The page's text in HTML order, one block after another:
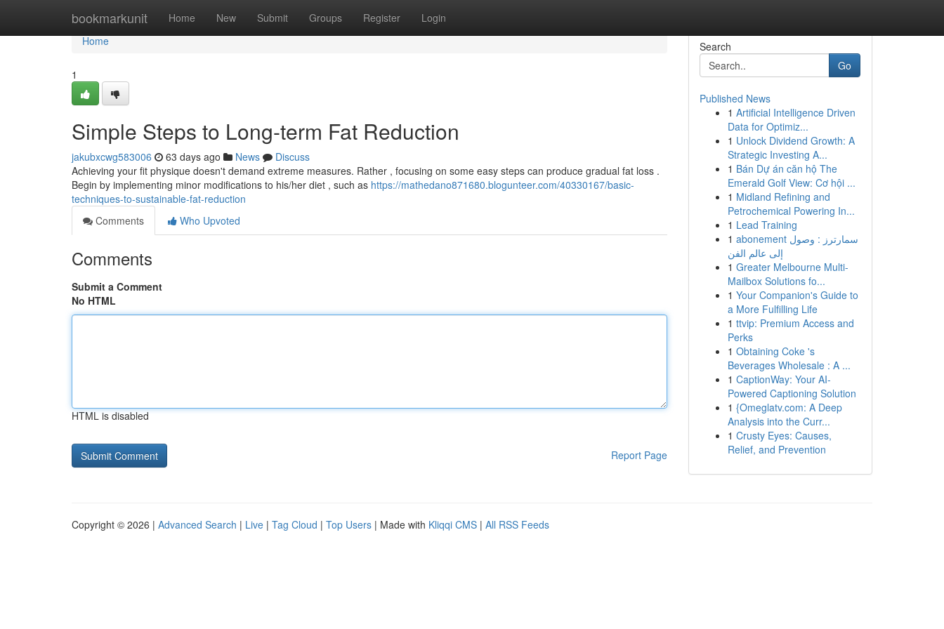
bookmarkunit Home New Submit Groups Register Login
Home
Home
1
Simple Steps to Long-term Fat Reduction
jakubxcwg583006 63 days ago News
Discuss
Achieving your fit physique doesn't demand extreme measures. Rather , focusing on some easy steps can produce gradual fat loss .
Begin by implementing minor modifications to his/her diet , such as https://mathedano871680.blogunteer.com/40330167/basic-
techniques-to-sustainable-fat-reduction
Comments
Who Upvoted
Comments
Submit a Comment
No HTML
HTML is disabled
Report Page
Search
Go
Published News
1 Artificial Intelligence Driven
Data for Optimiz...
1 Unlock Dividend Growth: A
Strategic Investing A...
1 Bán Dự án căn hộ The
Emerald Golf View: Cơ hội ...
1 Midland Refining and
Petrochemical Powering In...
1 Lead Training
1 abonement سمارترز : وصول
إلى عالم الفن
1 Greater Melbourne Multi-
Mailbox Solutions fo...
1 Your Companion's Guide to
a More Fulfilling Life
1 ttvip: Premium Access and
Perks
1 Obtaining Coke 's
Beverages Wholesale : A ...
1 CaptionWay: Your AI-
Powered Captioning Solution
1 {Omeglatv.com: A Deep
Analysis into the Curr...
1 Crusty Eyes: Causes,
Relief, and Prevention
Copyright © 2026 | Advanced Search | Live | Tag Cloud | Top Users | Made with Kliqqi CMS | All RSS Feeds